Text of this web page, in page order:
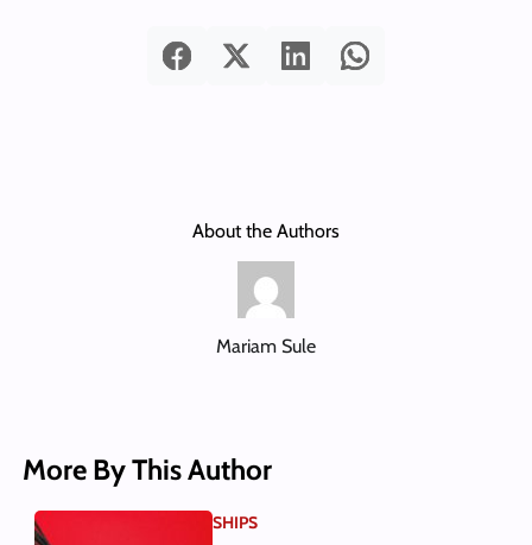
About the Authors
Mariam Sule
More By This Author
SHIPS